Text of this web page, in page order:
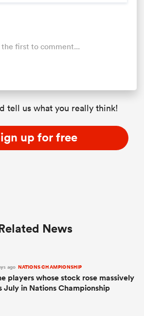
the first to comment...
tell us what you really think!
up for free
News
ago NATIONS CHAMPIONSHIP
players whose stock rose massively
July in Nations Championship